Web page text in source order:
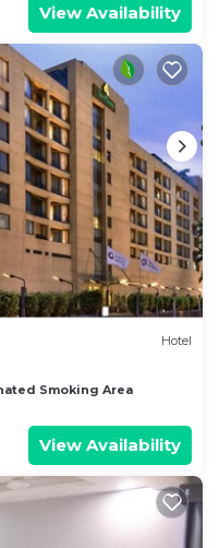
View Availability
Hotel
Smoking Area
View Availability